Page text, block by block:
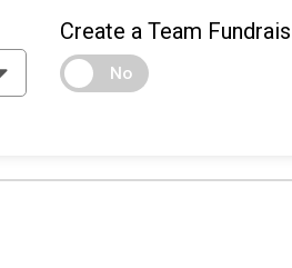
Create a Team
No